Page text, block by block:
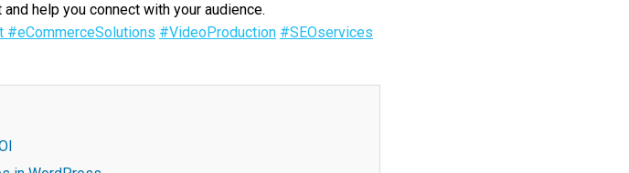
help you connect with your audience.
#eCommerceSolutions #VideoProduction #SEOservices